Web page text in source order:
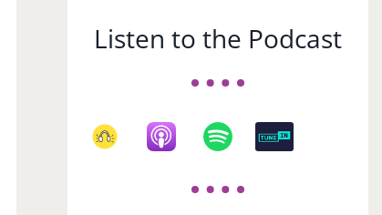
Listen to the Podcast